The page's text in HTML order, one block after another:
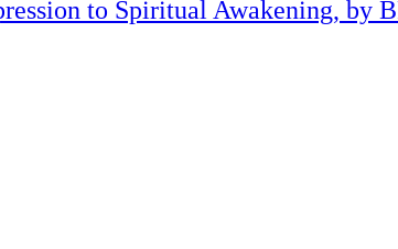
to Spiritual Awakening, by